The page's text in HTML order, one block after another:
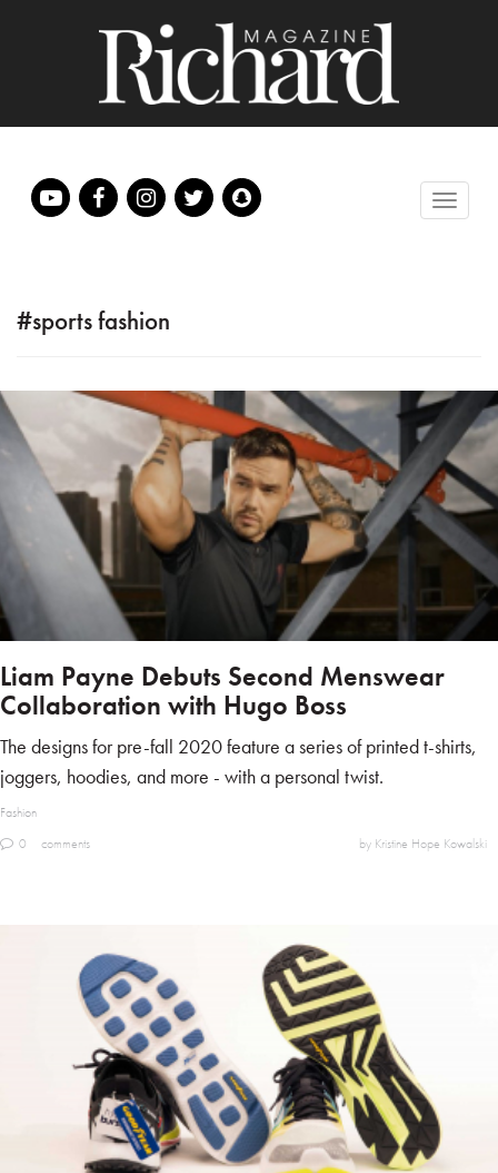
#sports fashion
Liam Payne Debuts Second Menswear
Collaboration with Hugo Boss
The designs for pre-fall 2020 feature a series of printed t-shirts,
joggers, hoodies, and more - with a personal twist.
Fashion
0
comments by Kristine Hope Kowalski